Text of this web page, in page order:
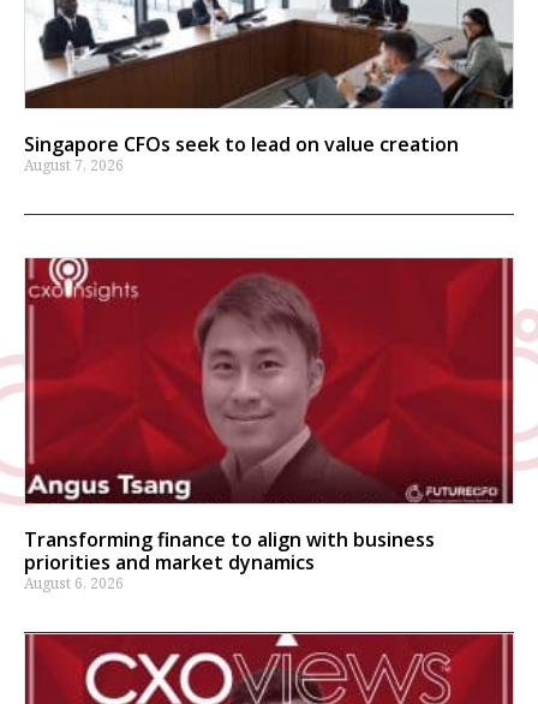
Singapore CFOs seek to lead on value creation
August 7, 2026
Transforming finance to align with business
priorities and market dynamics
August 6, 2026